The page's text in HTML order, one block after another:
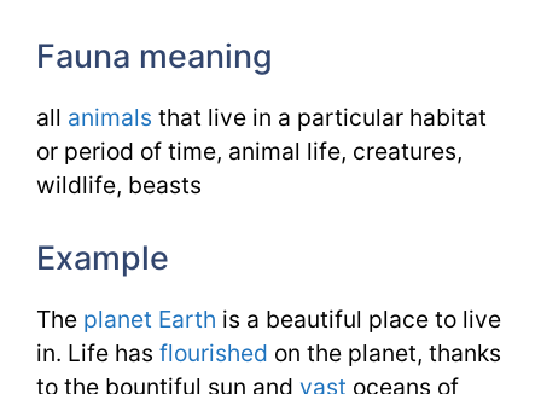
Fauna meaning
all animals that live in a particular habitat
or period of time, animal life, creatures,
wildlife, beasts
Example
The planet Earth is a beautiful place to live
in. Life has flourished on the planet, thanks
to the bountiful sun and vast oceans of